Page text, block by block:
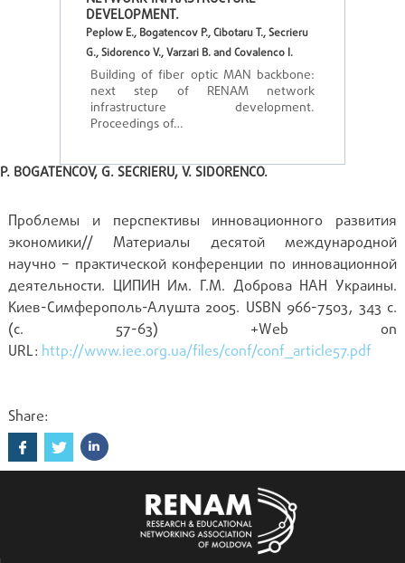
DEVELOPMENT.
Peplow E., Bogatencov P., Cibotaru T., Secrieru
G., Sidorenco V., Varzari B. and Covalenco I.
Building of fiber optic MAN backbone:
next step of RENAM network
infrastructure development.
Proceedings of…
P. BOGATENCOV, G. SECRIERU, V. SIDORENCO.
Проблемы и перспективы инновационного развития
экономики// Материалы десятой международной
научно – практической конференции по инновационной
деятельности. ЦИПИН Им. Г.М. Доброва НАН Украины.
Киев-Симферополь-Алушта 2005. USBN 966-7503, 343 с.
(c. 57-63) +Web on
URL: http://www.iee.org.ua/files/conf/conf_article57.pdf
Share: